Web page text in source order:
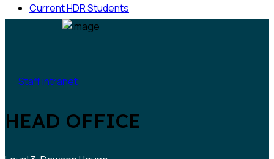
Current HDR Students
Staff intranet
HEAD OFFICE